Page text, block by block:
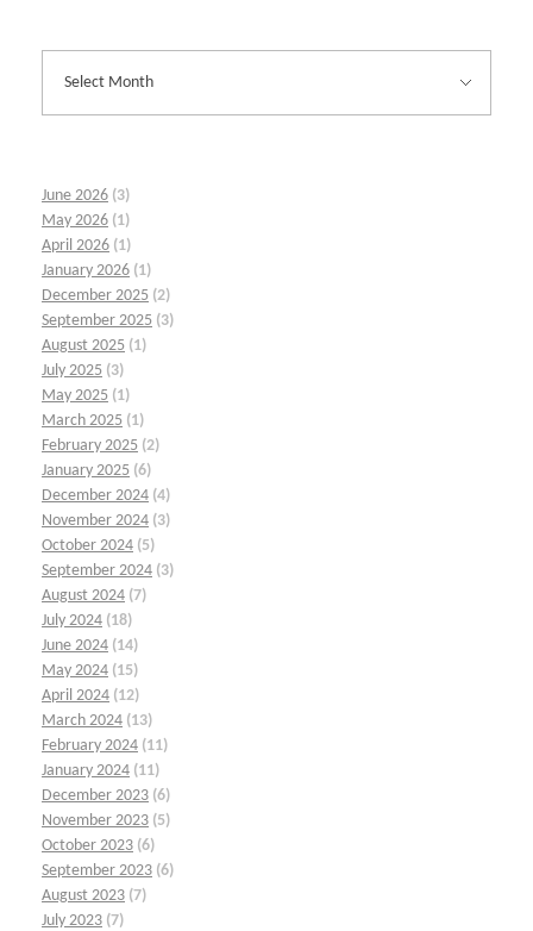
June 2026 (3)
May 2026 (1)
April 2026 (1)
January 2026 (1)
December 2025 (2)
September 2025 (3)
August 2025 (1)
July 2025 (3)
May 2025 (1)
March 2025 (1)
February 2025 (2)
January 2025 (6)
December 2024 (4)
November 2024 (3)
October 2024 (5)
September 2024 (3)
August 2024 (7)
July 2024 (18)
June 2024 (14)
May 2024 (15)
April 2024 (12)
March 2024 (13)
February 2024 (11)
January 2024 (11)
December 2023 (6)
November 2023 (5)
October 2023 (6)
September 2023 (6)
August 2023 (7)
July 2023 (7)